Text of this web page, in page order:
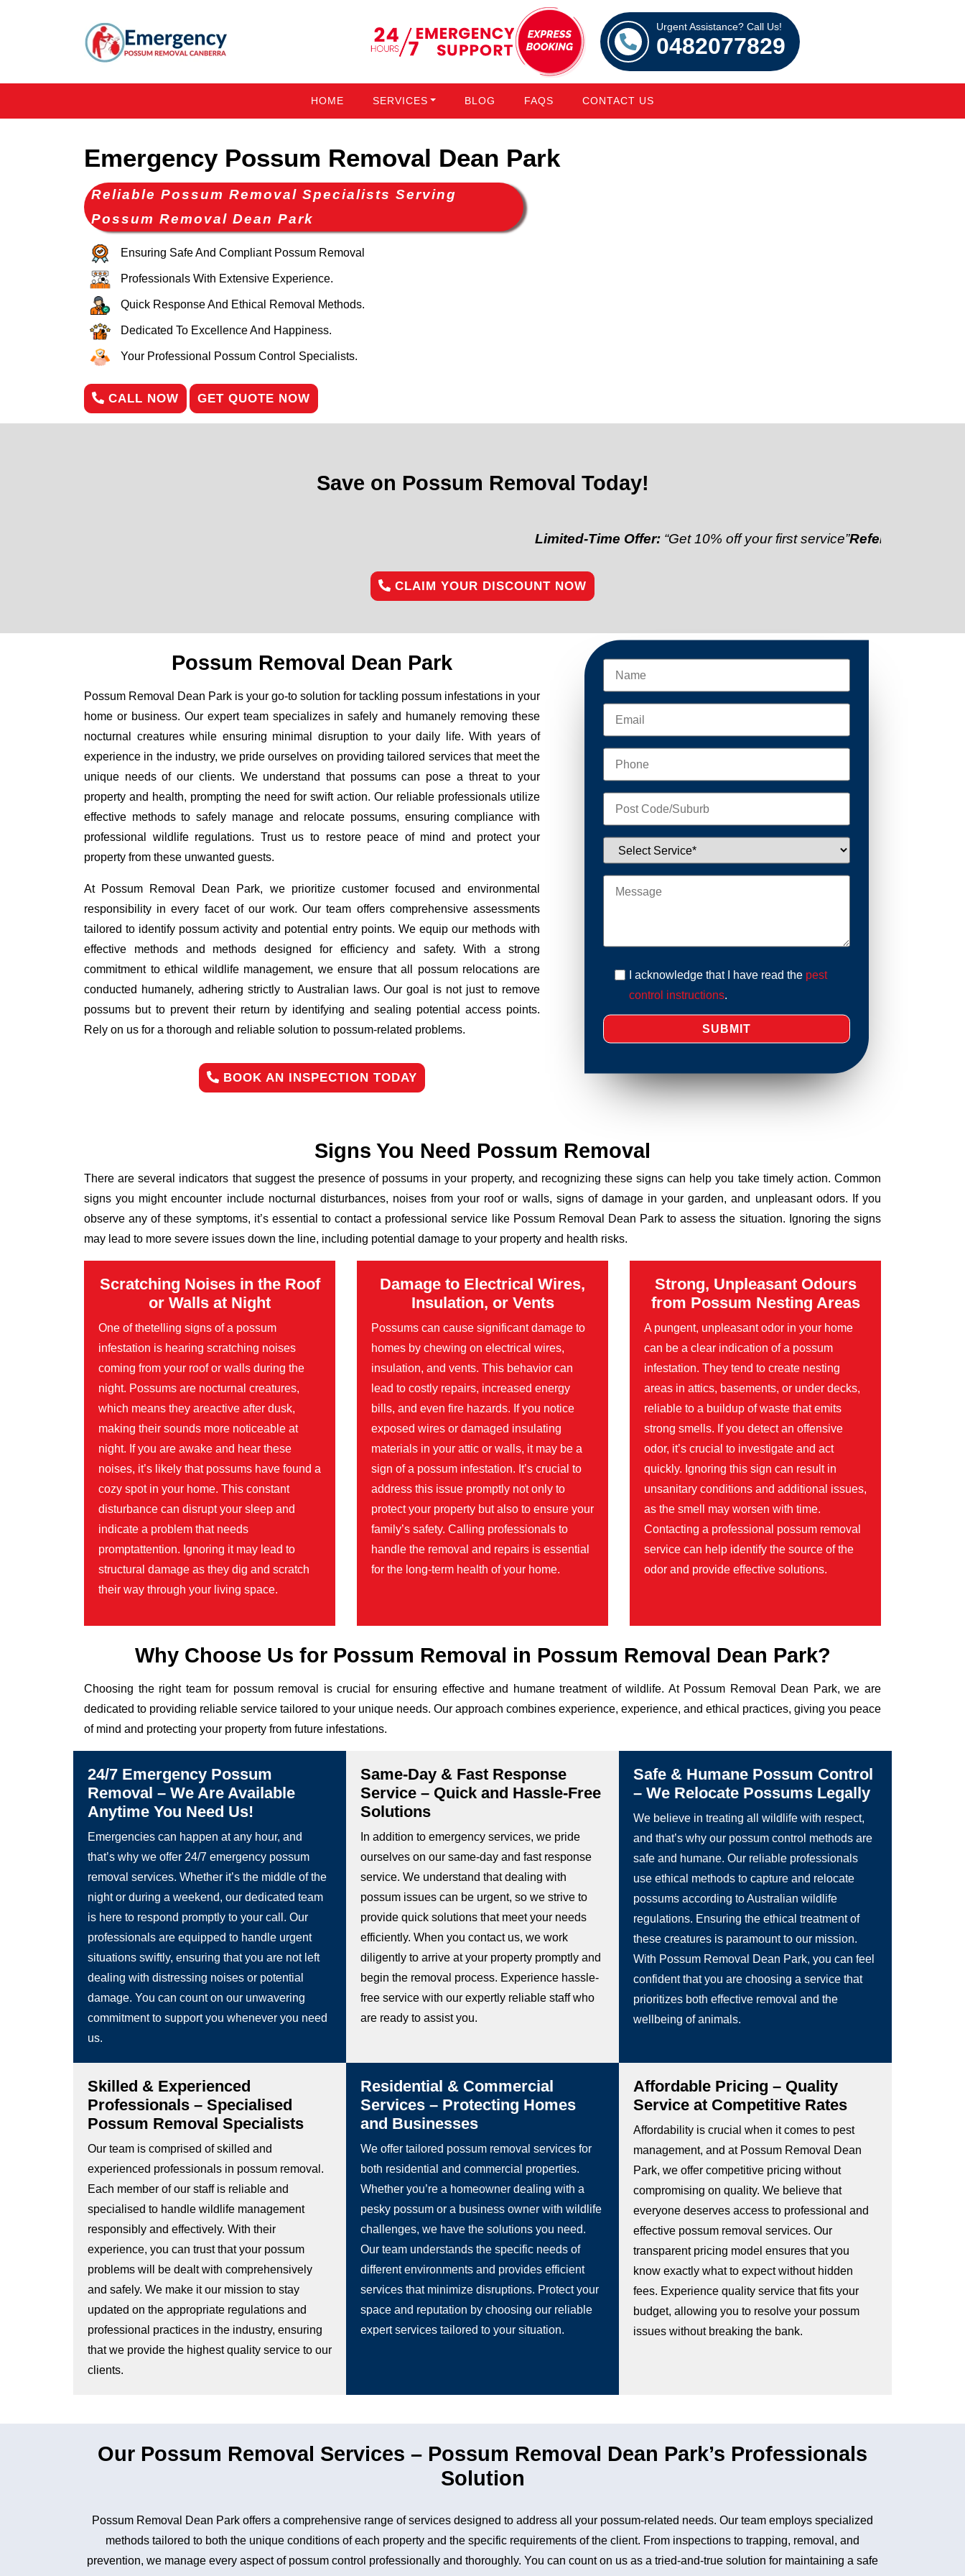
Urgent Assistance? Call Us!
0482077829
HOME SERVICES BLOG FAQS CONTACT US
Emergency Possum Removal Dean Park
Reliable Possum Removal Specialists Serving
Possum Removal Dean Park
Ensuring Safe And Compliant Possum Removal
Professionals With Extensive Experience.
Quick Response And Ethical Removal Methods.
Dedicated To Excellence And Happiness.
Your Professional Possum Control Specialists.
CALL NOW GET QUOTE NOW
Save on Possum Removal Today!
Limited-Time Offer:“Get 10% off your first service”Referral Discount:
CLAIM YOUR DISCOUNT NOW
Possum Removal Dean Park
Possum Removal Dean Park is your go-to solution for tackling possum infestations in your
home or business. Our expert team specializes in safely and humanely removing these
nocturnal creatures while ensuring minimal disruption to your daily life. With years of
experience in the industry, we pride ourselves on providing tailored services that meet the
unique needs of our clients. We understand that possums can pose a threat to your
property and health, prompting the need for swift action. Our reliable professionals utilize
effective methods to safely manage and relocate possums, ensuring compliance with
professional wildlife regulations. Trust us to restore peace of mind and protect your
property from these unwanted guests.
At Possum Removal Dean Park, we prioritize customer focused and environmental
responsibility in every facet of our work. Our team offers comprehensive assessments
tailored to identify possum activity and potential entry points. We equip our methods with
effective methods and methods designed for efficiency and safety. With a strong
commitment to ethical wildlife management, we ensure that all possum relocations are
conducted humanely, adhering strictly to Australian laws. Our goal is not just to remove
possums but to prevent their return by identifying and sealing potential access points.
Rely on us for a thorough and reliable solution to possum-related problems.
BOOK AN INSPECTION TODAY
I acknowledge that I have read the pest
control instructions.
Signs You Need Possum Removal
There are several indicators that suggest the presence of possums in your property, and recognizing these signs can help you take timely action. Common
signs you might encounter include nocturnal disturbances, noises from your roof or walls, signs of damage in your garden, and unpleasant odors. If you
observe any of these symptoms, it’s essential to contact a professional service like Possum Removal Dean Park to assess the situation. Ignoring the signs
may lead to more severe issues down the line, including potential damage to your property and health risks.
Scratching Noises in the Roof
or Walls at Night
One of thetelling signs of a possum
infestation is hearing scratching noises
coming from your roof or walls during the
night. Possums are nocturnal creatures,
which means they areactive after dusk,
making their sounds more noticeable at
night. If you are awake and hear these
noises, it’s likely that possums have found a
cozy spot in your home. This constant
disturbance can disrupt your sleep and
indicate a problem that needs
promptattention. Ignoring it may lead to
structural damage as they dig and scratch
their way through your living space.
Damage to Electrical Wires,
Insulation, or Vents
Possums can cause significant damage to
homes by chewing on electrical wires,
insulation, and vents. This behavior can
lead to costly repairs, increased energy
bills, and even fire hazards. If you notice
exposed wires or damaged insulating
materials in your attic or walls, it may be a
sign of a possum infestation. It’s crucial to
address this issue promptly not only to
protect your property but also to ensure your
family’s safety. Calling professionals to
handle the removal and repairs is essential
for the long-term health of your home.
Strong, Unpleasant Odours
from Possum Nesting Areas
A pungent, unpleasant odor in your home
can be a clear indication of a possum
infestation. They tend to create nesting
areas in attics, basements, or under decks,
reliable to a buildup of waste that emits
strong smells. If you detect an offensive
odor, it’s crucial to investigate and act
quickly. Ignoring this sign can result in
unsanitary conditions and additional issues,
as the smell may worsen with time.
Contacting a professional possum removal
service can help identify the source of the
odor and provide effective solutions.
Why Choose Us for Possum Removal in Possum Removal Dean Park?
Choosing the right team for possum removal is crucial for ensuring effective and humane treatment of wildlife. At Possum Removal Dean Park, we are
dedicated to providing reliable service tailored to your unique needs. Our approach combines experience, experience, and ethical practices, giving you peace
of mind and protecting your property from future infestations.
24/7 Emergency Possum
Removal – We Are Available
Anytime You Need Us!
Emergencies can happen at any hour, and
that’s why we offer 24/7 emergency possum
removal services. Whether it’s the middle of the
night or during a weekend, our dedicated team
is here to respond promptly to your call. Our
professionals are equipped to handle urgent
situations swiftly, ensuring that you are not left
dealing with distressing noises or potential
damage. You can count on our unwavering
commitment to support you whenever you need
us.
Same-Day & Fast Response
Service – Quick and Hassle-Free
Solutions
In addition to emergency services, we pride
ourselves on our same-day and fast response
service. We understand that dealing with
possum issues can be urgent, so we strive to
provide quick solutions that meet your needs
efficiently. When you contact us, we work
diligently to arrive at your property promptly and
begin the removal process. Experience hassle-
free service with our expertly reliable staff who
are ready to assist you.
Safe & Humane Possum Control
– We Relocate Possums Legally
We believe in treating all wildlife with respect,
and that’s why our possum control methods are
safe and humane. Our reliable professionals
use ethical methods to capture and relocate
possums according to Australian wildlife
regulations. Ensuring the ethical treatment of
these creatures is paramount to our mission.
With Possum Removal Dean Park, you can feel
confident that you are choosing a service that
prioritizes both effective removal and the
wellbeing of animals.
Skilled & Experienced
Professionals – Specialised
Possum Removal Specialists
Our team is comprised of skilled and
experienced professionals in possum removal.
Each member of our staff is reliable and
specialised to handle wildlife management
responsibly and effectively. With their
experience, you can trust that your possum
problems will be dealt with comprehensively
and safely. We make it our mission to stay
updated on the appropriate regulations and
professional practices in the industry, ensuring
that we provide the highest quality service to our
clients.
Residential & Commercial
Services – Protecting Homes
and Businesses
We offer tailored possum removal services for
both residential and commercial properties.
Whether you’re a homeowner dealing with a
pesky possum or a business owner with wildlife
challenges, we have the solutions you need.
Our team understands the specific needs of
different environments and provides efficient
services that minimize disruptions. Protect your
space and reputation by choosing our reliable
expert services tailored to your situation.
Affordable Pricing – Quality
Service at Competitive Rates
Affordability is crucial when it comes to pest
management, and at Possum Removal Dean
Park, we offer competitive pricing without
compromising on quality. We believe that
everyone deserves access to professional and
effective possum removal services. Our
transparent pricing model ensures that you
know exactly what to expect without hidden
fees. Experience quality service that fits your
budget, allowing you to resolve your possum
issues without breaking the bank.
Our Possum Removal Services – Possum Removal Dean Park’s Professionals
Solution
Possum Removal Dean Park offers a comprehensive range of services designed to address all your possum-related needs. Our team employs specialized
methods tailored to both the unique conditions of each property and the specific requirements of the client. From inspections to trapping, removal, and
prevention, we manage every aspect of possum control professionally and thoroughly. You can count on us as a tried-and-true solution for maintaining a safe